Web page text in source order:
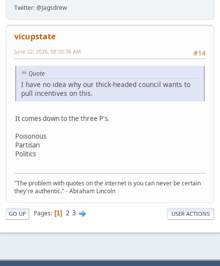
Twitter: @Jagsdrew
vicupstate
#14
June 22, 2026, 08:50:36 AM
Quote
I have no idea why our thick-headed council wants to
pull incentives on this.
It comes down to the three P's.
Poisonous
Partisan
Politics
"The problem with quotes on the internet is you can never be certain
they're authentic." - Abraham Lincoln
GO UP Pages 1 2 3 USER ACTIONS